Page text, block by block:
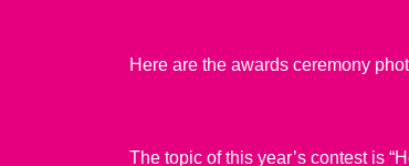
Here are the awards ceremony
The topic of this year’s contest is